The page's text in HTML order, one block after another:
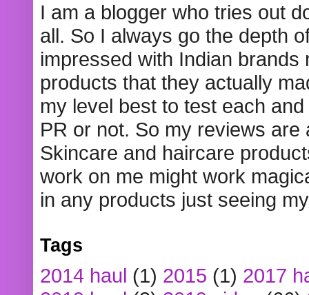
I am a blogger who tries out
all. So I always go the depth
impressed with Indian
products that they actually
my level best to test each
PR or not. So my reviews
Skincare and haircare
work on me might work
in any products just seeing
Tags
2014 haul (1) 2015 (1) 2017